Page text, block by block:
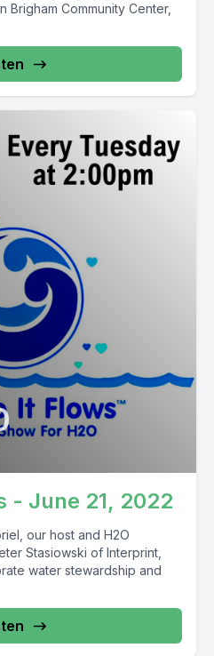
Brigham Community Center,
- June 21, 2022
our host and H2O
Stasiowski of Interprint,
water stewardship and